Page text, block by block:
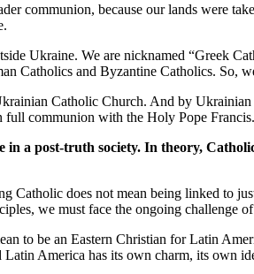
communion, because our lands were
Ukraine. We are nicknamed “Greek
Catholics and Byzantine Catholics.
Catholic Church. And by
full communion with the Holy Pope Francis.
in a post-truth society. In theory,
Catholic does not mean being linked to
we must face the ongoing challenge
to be an Eastern Christian for Latin
America has its own charm, its own